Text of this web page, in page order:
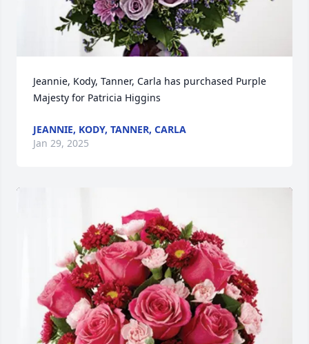
Jeannie, Kody, Tanner, Carla has purchased Purple
Majesty for Patricia Higgins
JEANNIE, KODY, TANNER, CARLA
Jan 29, 2025